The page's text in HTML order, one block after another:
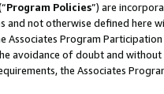
Program Policies”) are
and not otherwise defined
Associates Program
avoidance of doubt and
the Associates